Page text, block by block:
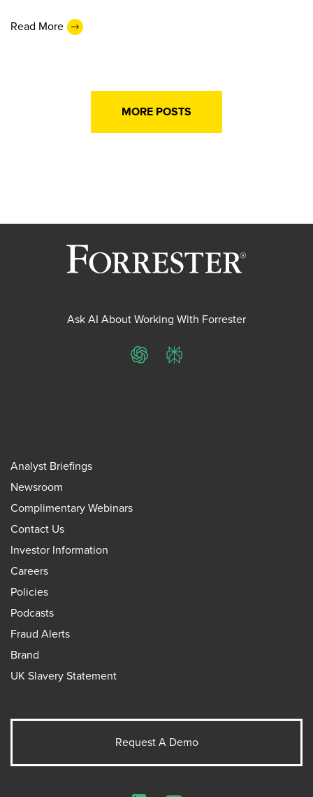
Read More
MORE POSTS
Ask AI About Working With Forrester
ChatGPTPerplexity
Analyst Briefings
Newsroom
Complimentary Webinars
Contact Us
Investor Information
Careers
Policies
Podcasts
Fraud Alerts
Brand
UK Slavery Statement
Request A Demo